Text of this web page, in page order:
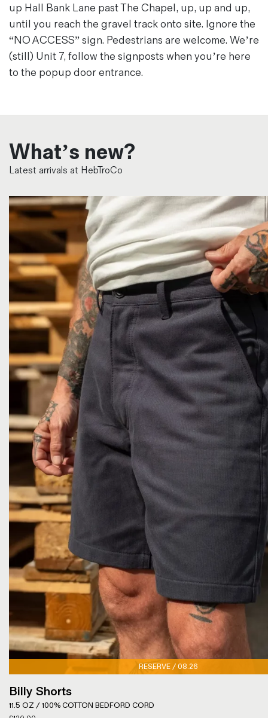
up Hall Bank Lane past The Chapel, up, up and up,
until you reach the gravel track onto site. Ignore the
“NO ACCESS” sign. Pedestrians are welcome. We’re
(still) Unit 7, follow the signposts when you’re here
to the popup door entrance.
What’s new?
Latest arrivals at HebTroCo
RESERVE / 08.26
Billy Shorts
11.5 OZ / 100% COTTON BEDFORD CORD